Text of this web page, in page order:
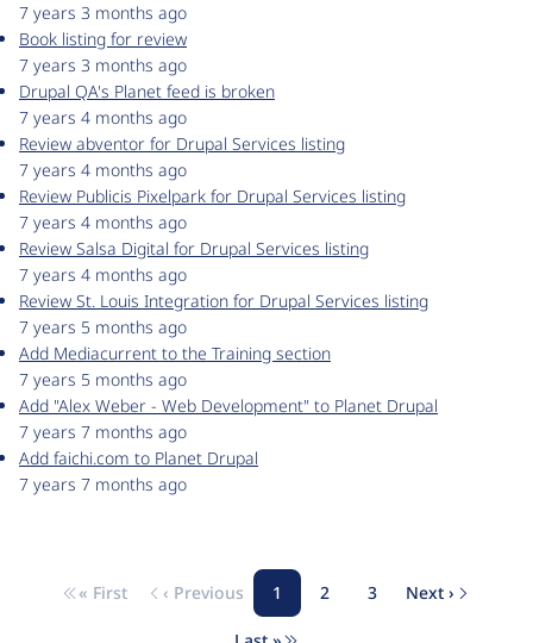
7 years 3 months ago
Book listing for review
7 years 3 months ago
Drupal QA's Planet feed is broken
7 years 4 months ago
Review abventor for Drupal Services listing
7 years 4 months ago
Review Publicis Pixelpark for Drupal Services listing
7 years 4 months ago
Review Salsa Digital for Drupal Services listing
7 years 4 months ago
Review St. Louis Integration for Drupal Services listing
7 years 5 months ago
Add Mediacurrent to the Training section
7 years 5 months ago
Add "Alex Weber - Web Development" to Planet Drupal
7 years 7 months ago
Add faichi.com to Planet Drupal
7 years 7 months ago
Pagination
First page
« First Previous page
‹ Previous Page
1 Page
2 Page
3 Next page
Next ›